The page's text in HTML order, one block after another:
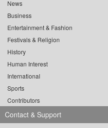
News
Business
Entertainment & Fashion
Festivals & Religion
History
Human Interest
International
Sports
Contributors
Contact & Support